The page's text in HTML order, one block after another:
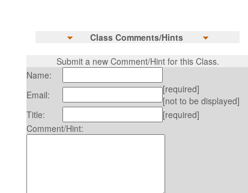
Class Comments/Hints
Submit a new Comment/Hint for this Class.
Name:
Email:
[required]
[not to be displayed]
Title:
[required]
Comment/Hint: